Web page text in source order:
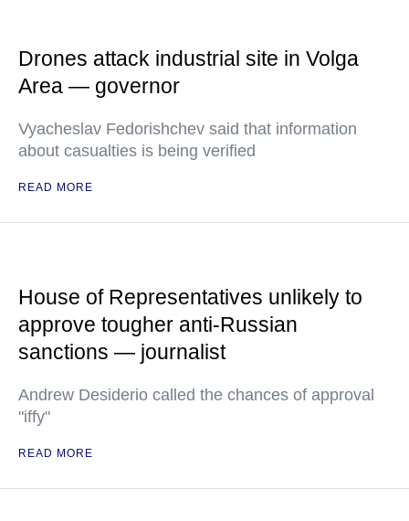
Drones attack industrial site in Volga
Area — governor
Vyacheslav Fedorishchev said that information
about casualties is being verified
READ MORE
House of Representatives unlikely to
approve tougher anti-Russian
sanctions — journalist
Andrew Desiderio called the chances of approval
"iffy"
READ MORE